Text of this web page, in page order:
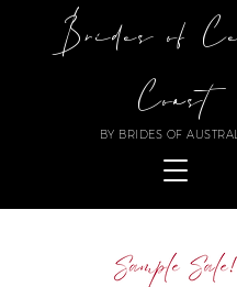
Brides of
Coast
BY BRIDES OF